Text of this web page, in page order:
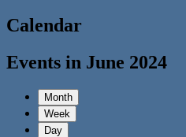
Calendar
Events in June 2024
Month
Week
Day